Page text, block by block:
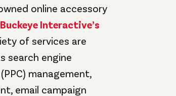
online accessory
Buckeye Interactive’s
of services are
search engine
management,
email campaign